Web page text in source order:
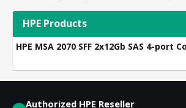
HPE Products
HPE MSA 2070 SFF 2x12Gb SAS 4-
Authorized HPE Reseller